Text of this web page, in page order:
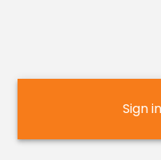
Sign